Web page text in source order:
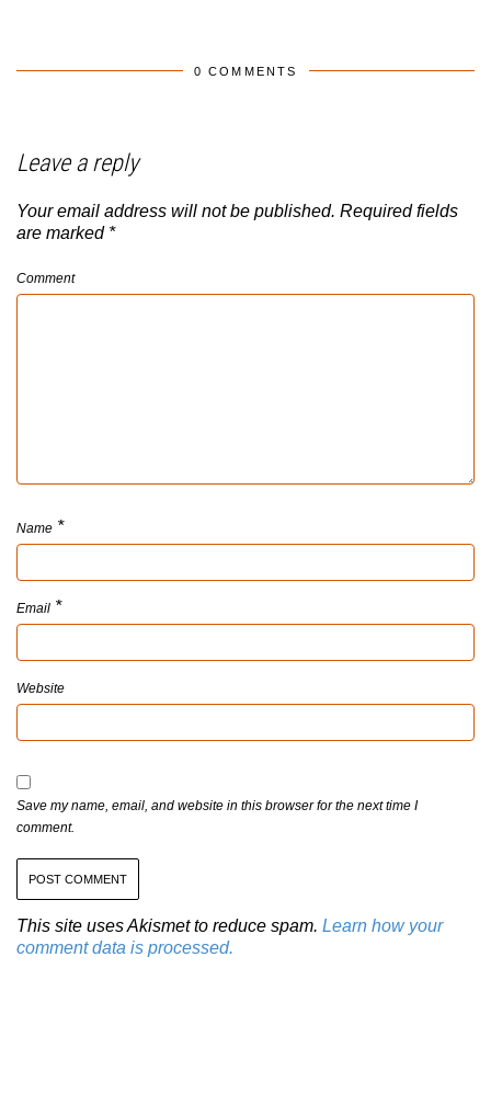
0 COMMENTS
Leave a reply
Your email address will not be published. Required fields
are marked *
Comment
Name *
Email *
Website
Save my name, email, and website in this browser for the next time I
comment.
This site uses Akismet to reduce spam. Learn how your
comment data is processed.